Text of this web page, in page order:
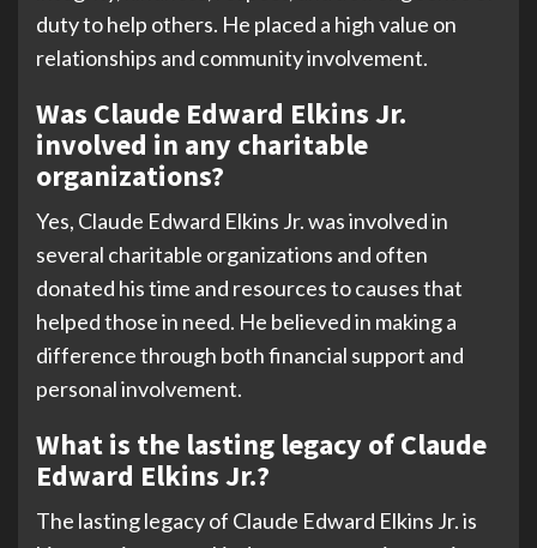
duty to help others. He placed a high value on
relationships and community involvement.
Was Claude Edward Elkins Jr.
involved in any charitable
organizations?
Yes, Claude Edward Elkins Jr. was involved in
several charitable organizations and often
donated his time and resources to causes that
helped those in need. He believed in making a
difference through both financial support and
personal involvement.
What is the lasting legacy of Claude
Edward Elkins Jr.?
The lasting legacy of Claude Edward Elkins Jr. is